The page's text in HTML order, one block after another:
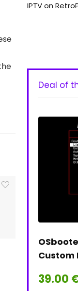
IPTV on
Deal of
PNG
Custom
39.00